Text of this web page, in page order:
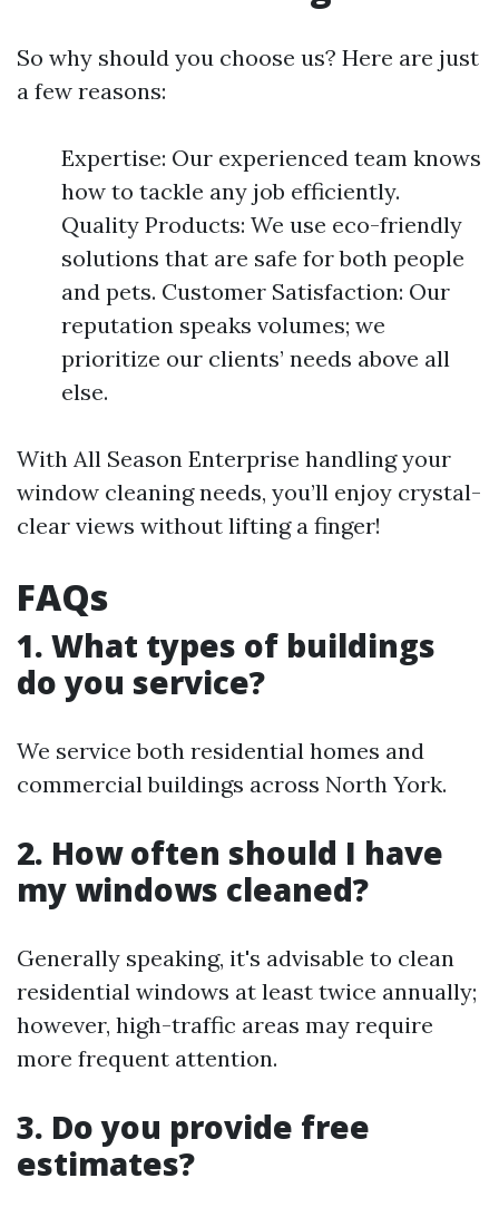
So why should you choose us? Here are just
a few reasons:
Expertise: Our experienced team knows
how to tackle any job efficiently.
Quality Products: We use eco-friendly
solutions that are safe for both people
and pets. Customer Satisfaction: Our
reputation speaks volumes; we
prioritize our clients’ needs above all
else.
With All Season Enterprise handling your
window cleaning needs, you’ll enjoy crystal-
clear views without lifting a finger!
FAQs
1. What types of buildings
do you service?
We service both residential homes and
commercial buildings across North York.
2. How often should I have
my windows cleaned?
Generally speaking, it's advisable to clean
residential windows at least twice annually;
however, high-traffic areas may require
more frequent attention.
3. Do you provide free
estimates?